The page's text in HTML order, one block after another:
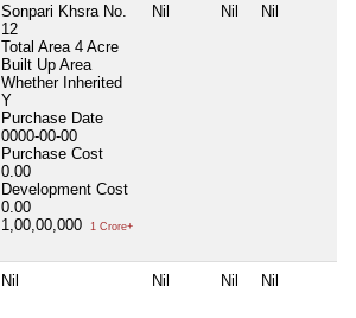
Sonpari Khsra No.
12
Total Area 4 Acre
Built Up Area
Whether Inherited
Y
Purchase Date
0000-00-00
Purchase Cost
0.00
Development Cost
0.00
1,00,00,000
1 Crore+
Nil Nil Nil
Nil Nil Nil Nil